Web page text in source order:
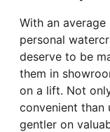
With an
personal
deserve to be
them in
on a lift. Not
convenient than
gentler on